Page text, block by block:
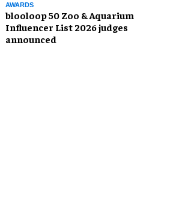
AWARDS
blooloop 50 Zoo & Aquarium
Influencer List 2026 judges
announced